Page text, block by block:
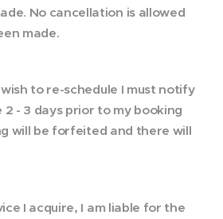
No cancellation is allowed
made.
to re-schedule I must notify
- 3 days prior to my booking
will be forfeited and there will
I acquire, I am liable for the